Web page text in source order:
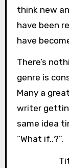
think new
have been
have
There’s
genre is
Many a
writer
same idea
“What if..?”.